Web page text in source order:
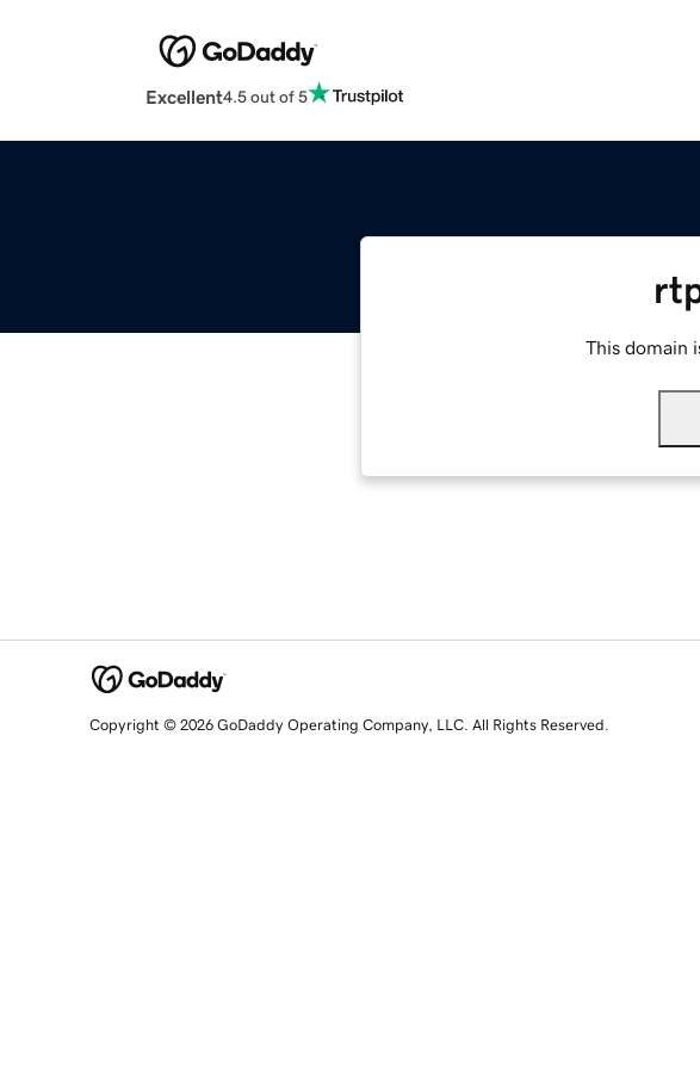
Excellent4.5 out of 5
This domain
Copyright © 2026 GoDaddy Operating Company, LLC. All Rights Reserved.